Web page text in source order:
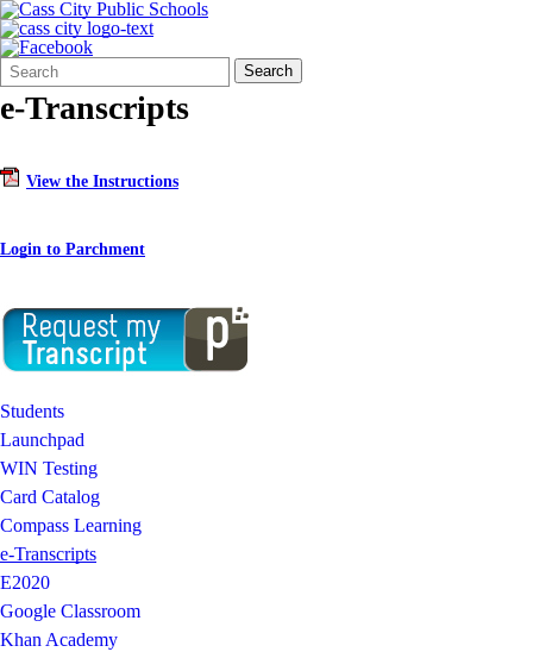
Search
Form
Quick
Search:
Search
e-Transcripts
View the Instructions
Login to Parchment
Students
Launchpad
WIN Testing
Card Catalog
Compass Learning
e-Transcripts
E2020
Google Classroom
Khan Academy